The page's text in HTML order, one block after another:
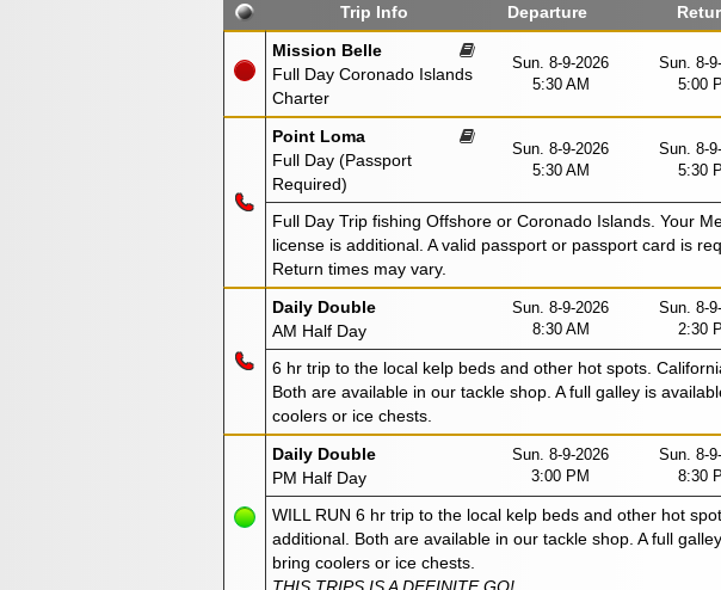
Trip Info Departure
Mission Belle
Full Day Coronado Islands
Charter
Sun. 8-9-2026
5:30 AM
Sun. 8-
5:00
Point Loma
Full Day (Passport
Required)
Sun. 8-9-2026
5:30 AM
Sun. 8-
5:30
Full Day Trip fishing Offshore or Coronado Islands. Your
license is additional. A valid passport or passport card is
Return times may vary.
Daily Double
AM Half Day
Sun. 8-9-2026
8:30 AM
Sun. 8-
2:30
6 hr trip to the local kelp beds and other hot spots.
Both are available in our tackle shop. A full galley is
coolers or ice chests.
Daily Double
PM Half Day
Sun. 8-9-2026
3:00 PM
Sun. 8-
8:30
WILL RUN 6 hr trip to the local kelp beds and other hot
additional. Both are available in our tackle shop. A full
bring coolers or ice chests.
THIS TRIPS IS A DEFINITE GO!